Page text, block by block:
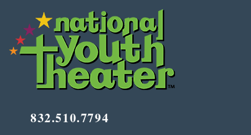
832.510.7794